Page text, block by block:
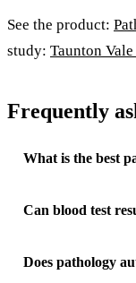
See the product:
study: Taunton
Frequently
What is the best
Can blood test
Does pathology